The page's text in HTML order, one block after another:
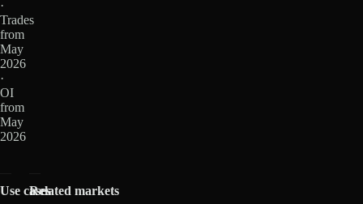
·
Trades
from
May
2026
·
OI
from
May
2026
Use casesRelated markets